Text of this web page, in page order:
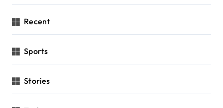
Recent
Sports
Stories